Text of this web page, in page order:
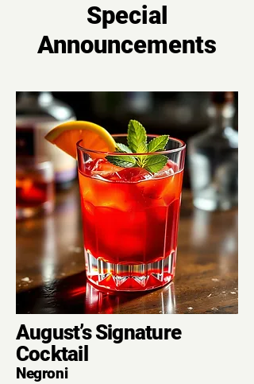
Special
Announcements
August’s Signature
Cocktail
Negroni